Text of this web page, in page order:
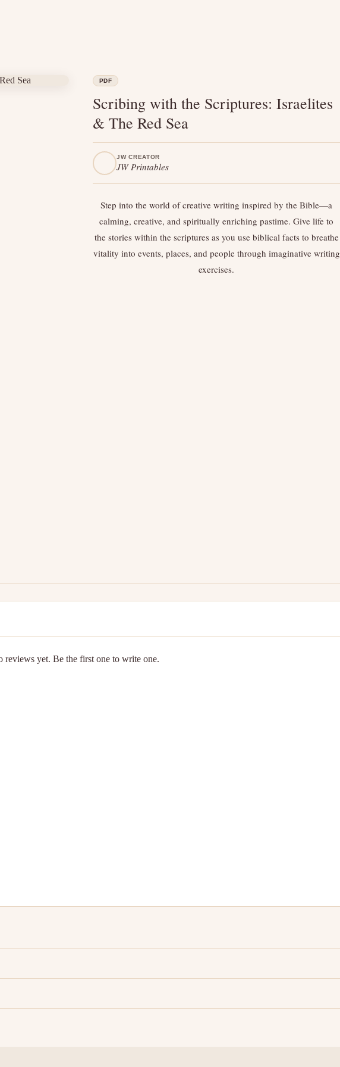
PDF
Scribing with the Scriptures: Israelites
& The Red Sea
JW CREATOR
JW Printables
Step into the world of creative writing inspired by the Bible—a
calming, creative, and spiritually enriching pastime. Give life to
the stories within the scriptures as you use biblical facts to breathe
vitality into events, places, and people through imaginative writing
exercises.
reviews yet. Be the first one to write one.